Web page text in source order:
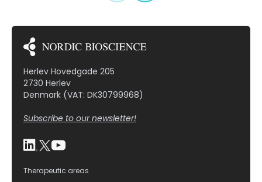
Herlev Hovedgade 205
2730 Herlev
Denmark (VAT: DK30799968)
Subscribe to our newsletter!
Therapeutic areas